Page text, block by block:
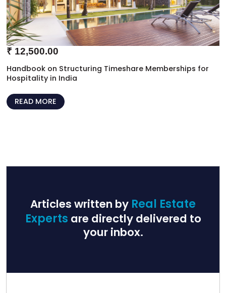
₹ 12,500.00
Handbook on Structuring Timeshare Memberships for
Hospitality in India
READ MORE
Articles written by Real Estate
Experts are directly delivered to
your inbox.